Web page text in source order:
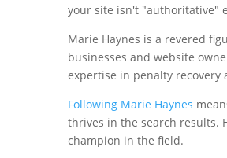
your site isn't "authoritative"
Marie Haynes is a revered
businesses and website
expertise in penalty
Following Marie Haynes
thrives in the search results.
champion in the field.